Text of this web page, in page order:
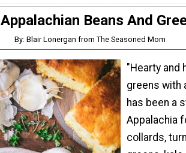
Appalachian Beans And
By: Blair Lonergan from The Seasoned Mom
"Hearty and
greens with
has been a
Appalachia
collards,